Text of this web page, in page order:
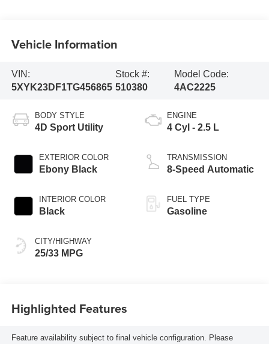
Vehicle Information
VIN:
5XYK23DF1TG456865
Stock #:
510380
Model Code:
4AC2225
BODY STYLE
4D Sport Utility
EXTERIOR COLOR
Ebony Black
INTERIOR COLOR
Black
CITY/HIGHWAY
25/33 MPG
ENGINE
4 Cyl - 2.5 L
TRANSMISSION
8-Speed Automatic
FUEL TYPE
Gasoline
Highlighted Features
Feature availability subject to final vehicle configuration. Please